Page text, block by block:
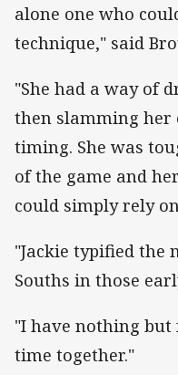
alone one who
technique," said
"She had a way of
then slamming her
timing. She was
of the game and
could simply rely
"Jackie typified the
Souths in those
"I have nothing
time together."